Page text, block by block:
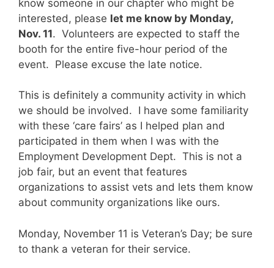
know someone in our chapter who might be
interested, please let me know by Monday,
Nov. 11. Volunteers are expected to staff the
booth for the entire five-hour period of the
event. Please excuse the late notice.
This is definitely a community activity in which
we should be involved. I have some familiarity
with these ‘care fairs’ as I helped plan and
participated in them when I was with the
Employment Development Dept. This is not a
job fair, but an event that features
organizations to assist vets and lets them know
about community organizations like ours.
Monday, November 11 is Veteran’s Day; be sure
to thank a veteran for their service.